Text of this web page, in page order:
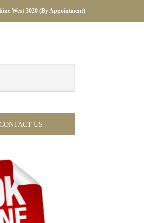
West 3020 (By Appointment)
CONTACT US